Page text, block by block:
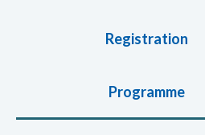
Registration
Programme